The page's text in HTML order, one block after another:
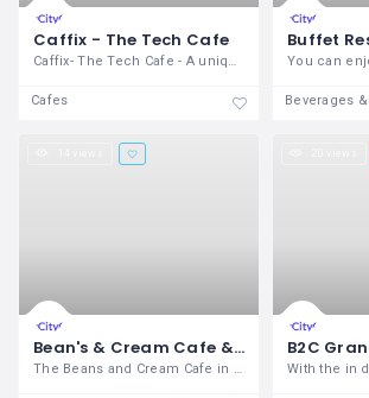
Caffix - The Tech Cafe
Caffix- The Tech Cafe - A unique concept
Cafes Beverages
Bean's & Cream Cafe & Lounge- The Best Cafe for Couples in Dehradun
The Beans and Cream Cafe in Dehradun is